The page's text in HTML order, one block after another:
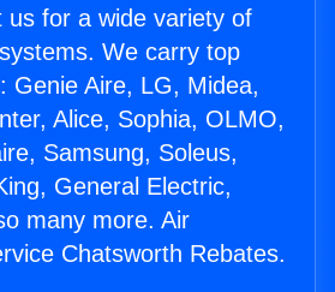
us for a wide variety of
We carry top
Genie Aire, LG, Midea,
Alice, Sophia, OLMO,
Samsung, Soleus,
General Electric,
many more. Air
Chatsworth Rebates.